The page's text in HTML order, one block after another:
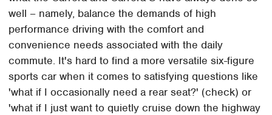
well – namely, balance the demands of high
performance driving with the comfort and
convenience needs associated with the daily
commute. It's hard to find a more versatile six-figure
sports car when it comes to satisfying questions like
'what if I occasionally need a rear seat?' (check) or
'what if I just want to quietly cruise down the highway